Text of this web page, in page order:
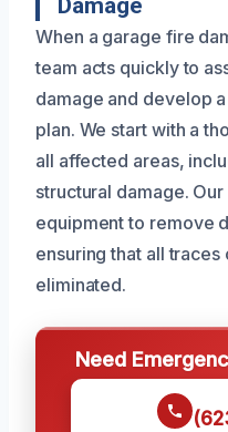
Damage
When a garage fire
team acts quickly to
damage and develop
plan. We start with a
all affected areas,
structural damage.
equipment to remove
ensuring that all
eliminated.
Need